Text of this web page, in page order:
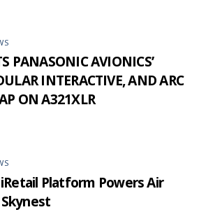
PANASONIC AVIONICS’
INTERACTIVE, AND ARC
ON A321XLR
Platform Powers Air